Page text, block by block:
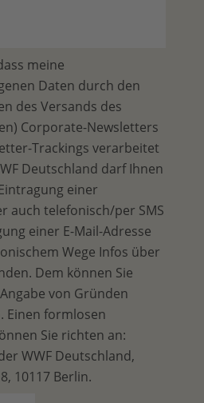
meine
Daten durch den
des Versands des
Corporate-Newsletters
Trackings verarbeitet
Deutschland darf Ihnen
einer
auch telefonisch/per SMS
einer E-Mail-Adresse
Wege Infos über
Dem können Sie
von Gründen
Einen formlosen
Sie richten an:
WWF Deutschland,
10117 Berlin.